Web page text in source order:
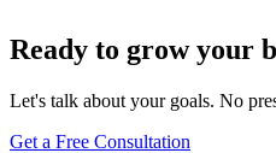
Ready to grow your
Let's talk about your goals. No
Get a Free Consultation